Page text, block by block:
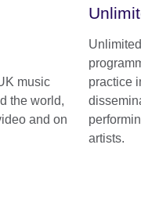
music
the world,
and on
practice
artists.